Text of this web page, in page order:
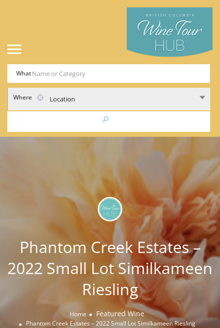
What
Where Location
Phantom Creek Estates –
2022 Small Lot Similkameen
Riesling
Home Featured Wine
Phantom Creek Estates – 2022 Small Lot Similkameen Riesling